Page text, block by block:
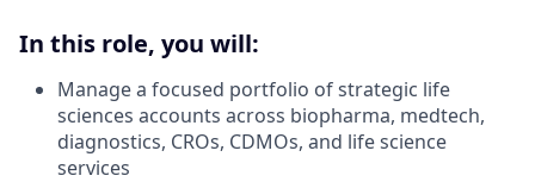
In this role, you will:
Manage a focused portfolio of strategic life
sciences accounts across biopharma, medtech,
diagnostics, CROs, CDMOs, and life science
services